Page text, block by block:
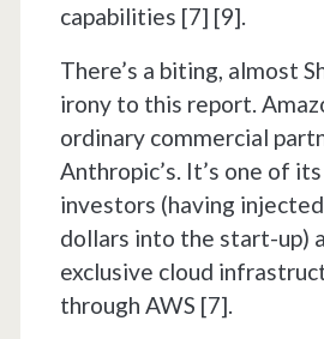
capabilities [7] [9].
There’s a biting, almost
irony to this report.
ordinary commercial
Anthropic’s. It’s one of
investors (having
dollars into the start-up)
exclusive cloud
through AWS [7].